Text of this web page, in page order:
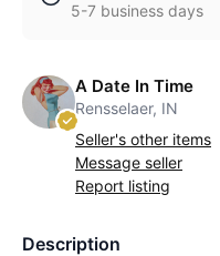
5-7 business days
A Date In Time
Rensselaer, IN
Seller's other items
Message seller
Report listing
Description